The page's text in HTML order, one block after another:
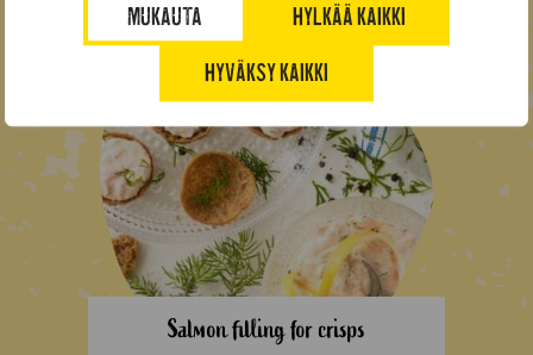
MUKAUTA
HYLKÄÄ KAIKKI
HYVÄKSY KAIKKI
Salmon filling for crisps